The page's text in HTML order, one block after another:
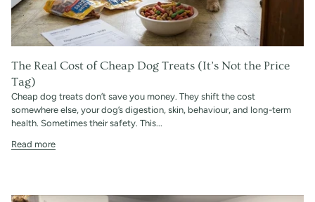
The Real Cost of Cheap Dog Treats (It’s Not the Price
Tag)
Cheap dog treats don’t save you money. They shift the cost
somewhere else, your dog’s digestion, skin, behaviour, and long-term
health. Sometimes their safety. This...
Read more